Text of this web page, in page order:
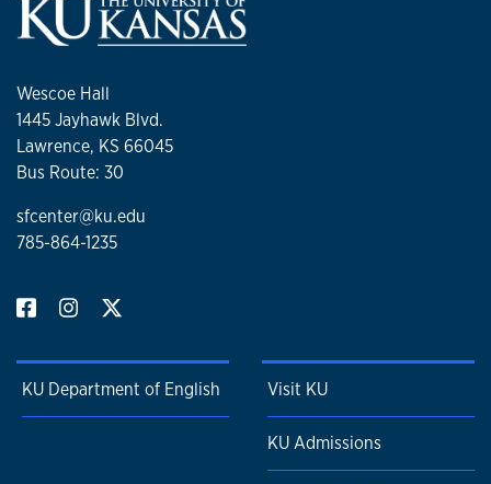
Wescoe Hall
1445 Jayhawk Blvd.
Lawrence, KS 66045
Bus Route: 30
sfcenter@ku.edu
785-864-1235
KU Department of English Visit KU
KU Admissions